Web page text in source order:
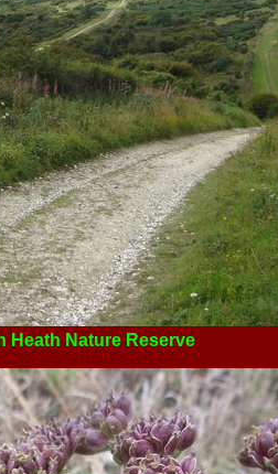
Heath Nature Reserve